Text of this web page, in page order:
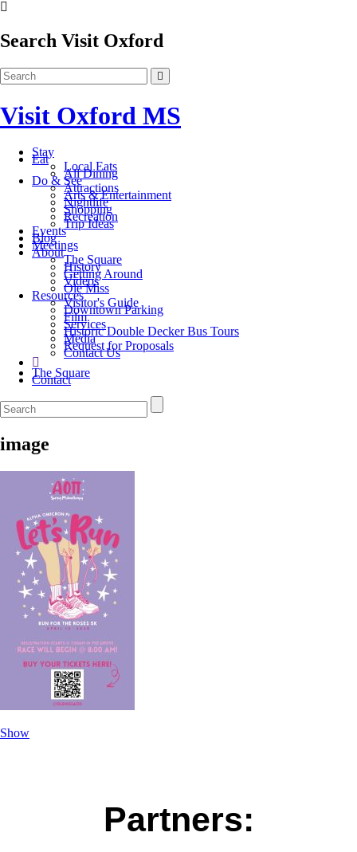
Search Visit Oxford
Visit Oxford MS
Stay
Eat
Local Eats
All Dining
Do & See
Attractions
Arts & Entertainment
Nightlife
Shopping
Recreation
Trip Ideas
Events
Blog
Meetings
About
The Square
History
Getting Around
Videos
Ole Miss
Resources
Visitor's Guide
Downtown Parking
Film
Services
Historic Double Decker Bus Tours
Media
Request for Proposals
Contact Us
The Square
Contact
image
Show
Partners: